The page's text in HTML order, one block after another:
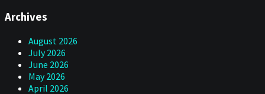
Archives
August 2026
July 2026
June 2026
May 2026
April 2026